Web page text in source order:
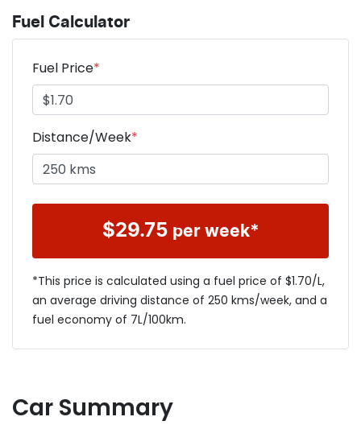
Fuel Calculator
Fuel Price*
Distance/Week*
$29.75 per week*
*This price is calculated using a fuel price of $1.70/L,
an average driving distance of 250 kms/week, and a
fuel economy of 7L/100km.
Car Summary